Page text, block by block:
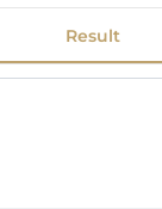
Result